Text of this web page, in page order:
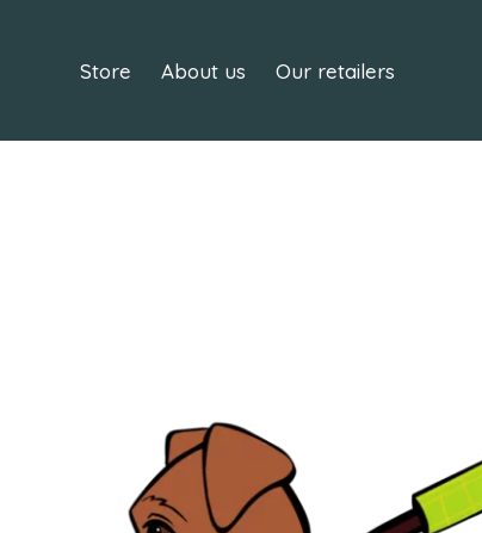
Store About us Our retailers